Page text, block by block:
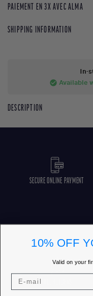
PAIEMENT EN 3X AVEC ALMA
SHIPPING INFORMATION
In-
check_circle Available
DESCRIPTION
SECURE ONLINE PAYMENT
10% OFF
Valid on your